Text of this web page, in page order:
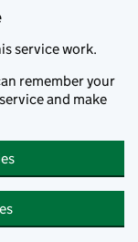
service work.
remember your
and make